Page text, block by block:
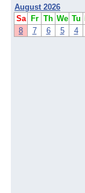
August 2026
Sa
Fr Th We Tu
8
7 6 5 4